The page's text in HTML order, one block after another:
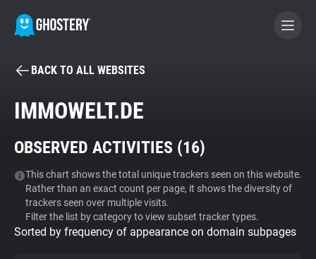
BECOME A CONTRIBUTOR
Tracker & Ad Blocker
WhoTracks.Me
Privacy Digest
BACK TO ALL WEBSITES
IMMOWELT.DE
OBSERVED ACTIVITIES (16)
This chart shows the total unique trackers seen on this website.
Rather than an exact count per page, it shows the diversity of
trackers seen over multiple visits.
Filter the list by category to view subset tracker types.
Sorted by frequency of appearance on domain subpages